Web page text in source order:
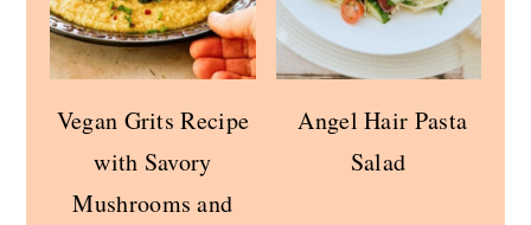
Vegan Grits Recipe
with Savory
Mushrooms and
Angel Hair Pasta
Salad